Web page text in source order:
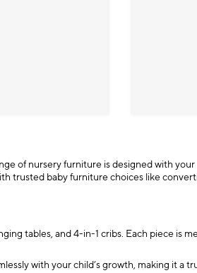
of nursery furniture is designed with
trusted baby furniture choices like
tables, and 4-in-1 cribs. Each piece is
with your child’s growth, making it a